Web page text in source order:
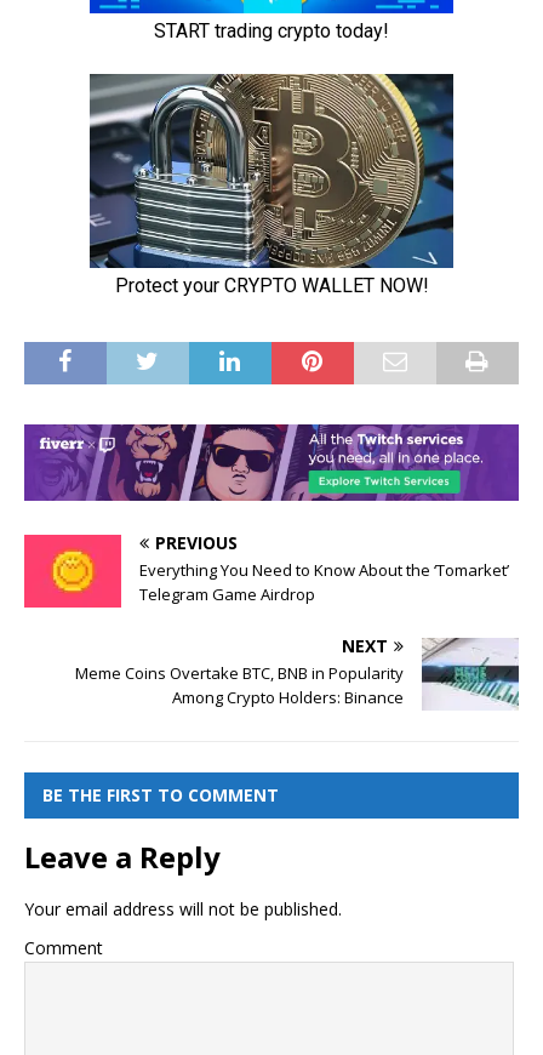
PREVIOUS
Everything You Need to Know About the ‘Tomarket’
Telegram Game Airdrop
NEXT
Meme Coins Overtake BTC, BNB in Popularity
Among Crypto Holders: Binance
BE THE FIRST TO COMMENT
Leave a Reply
Your email address will not be published.
Comment